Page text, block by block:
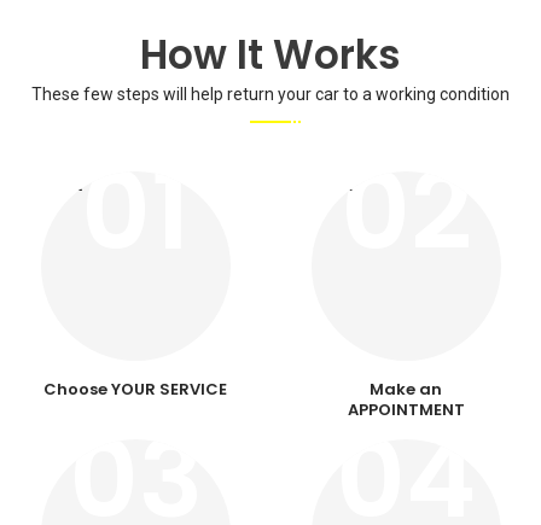
How It Works
These few steps will help return your car to a working condition
01
Choose YOUR SERVICE
02
Make an
APPOINTMENT